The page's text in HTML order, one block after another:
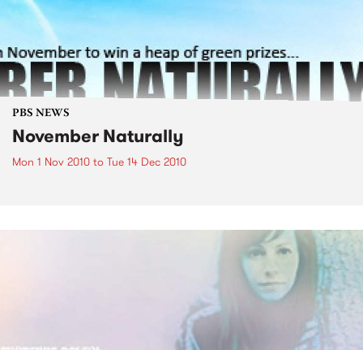
PBS NEWS
November Naturally
Mon 1 Nov 2010 to Tue 14 Dec 2010